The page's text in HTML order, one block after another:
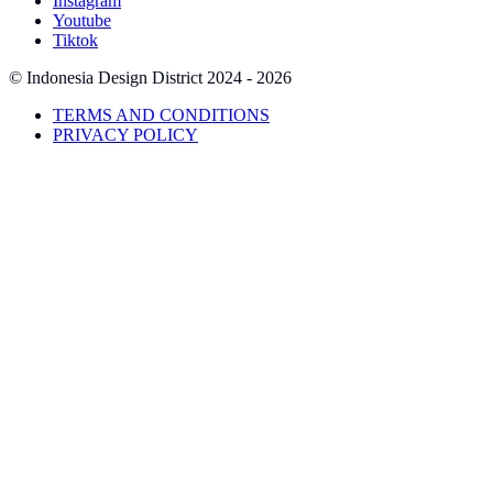
Youtube
Tiktok
© Indonesia Design District 2024 - 2026
TERMS AND CONDITIONS
PRIVACY POLICY